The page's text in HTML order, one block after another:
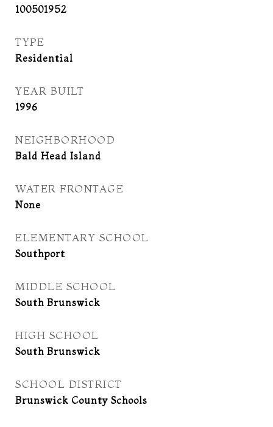
100501952
TYPE
Residential
YEAR BUILT
1996
NEIGHBORHOOD
Bald Head Island
WATER FRONTAGE
None
ELEMENTARY SCHOOL
Southport
MIDDLE SCHOOL
South Brunswick
HIGH SCHOOL
South Brunswick
SCHOOL DISTRICT
Brunswick County Schools